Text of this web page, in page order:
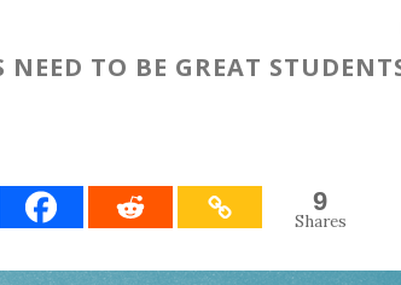
TO BE GREAT
9
Shares